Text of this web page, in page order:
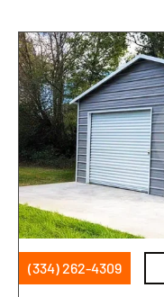
(334) 262-4309